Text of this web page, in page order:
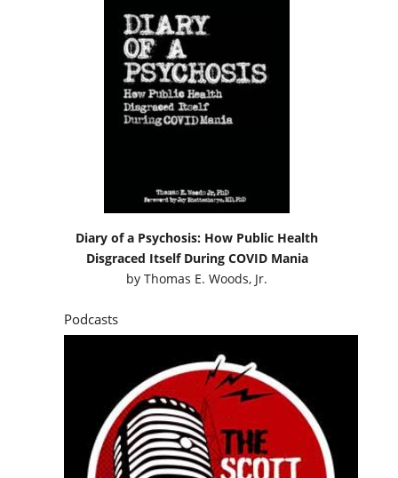
Diary of a Psychosis: How Public Health
Disgraced Itself During COVID Mania
byThomas E. Woods, Jr.
Podcasts